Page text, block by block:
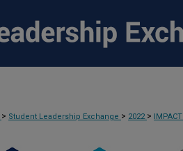
> Student Leadership Exchange > 2022 > IMPACT